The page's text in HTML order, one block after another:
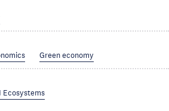
Green economy
Ecosystems